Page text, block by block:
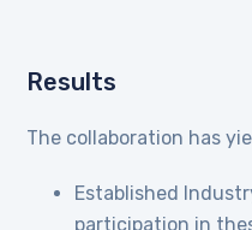
Results
The collaboration has
Established
participation in